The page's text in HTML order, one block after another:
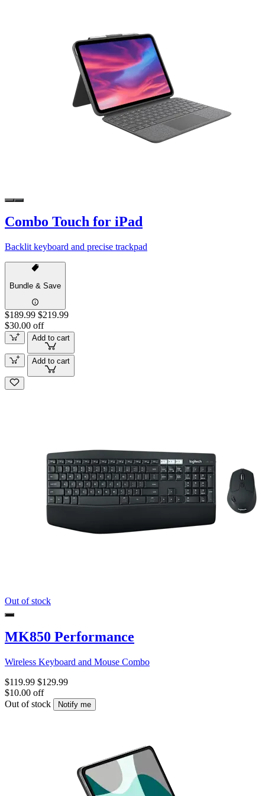
Combo Touch for iPad
Backlit keyboard and precise trackpad
Bundle & Save
$189.99 $219.99
$30.00 off
Add to cart
Add to cart
Out of stock
MK850 Performance
Wireless Keyboard and Mouse Combo
$119.99 $129.99
$10.00 off
Out of stock
Notify me